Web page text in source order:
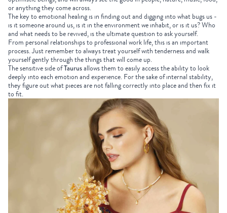
or anything they come across.
The key to emotional healing is in finding out and digging into what bugs us -
is it someone around us, is it in the environment we inhabit, or is it us? Who
and what needs to be revived, is the ultimate question to ask yourself.
From personal relationships to professional work life, this is an important
process. Just remember to always treat yourself with tenderness and walk
yourself gently through the things that will come up.
The sensitive side ofTaurusallows them to easily access the ability to look
deeply into each emotion and experience. For the sake of internal stability,
they figure out what pieces are not falling correctly into place and then fix it
to fit.